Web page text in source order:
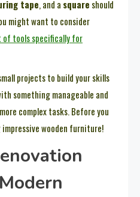
tape, and a square should
might want to consider
of tools specifically for
projects to build your skills
something manageable and
complex tasks. Before you
wooden furniture!